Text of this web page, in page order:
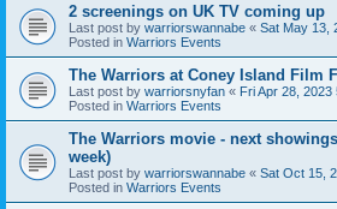
2 screenings on UK TV coming up
Last post by warriorswannabe « Sat May 13,
Posted in Warriors Events
The Warriors at Coney Island Film
Last post by warriorsnyfan « Fri Apr 28, 2023
Posted in Warriors Events
The Warriors movie - next
week)
Last post by warriorswannabe « Sat Oct 15,
Posted in Warriors Events